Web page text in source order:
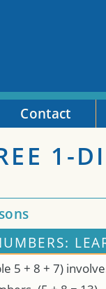
Contact
1-
5 + 8 + 7)